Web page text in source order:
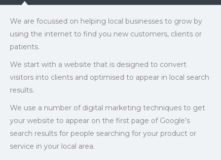
We are focussed on helping local businesses to grow by
using the internet to find you new customers, clients or
patients.
We start with a website that is designed to convert
visitors into clients and optimised to appear in local search
results.
We use a number of digital marketing techniques to get
your website to appear on the first page of Google’s
search results for people searching for your product or
service in your local area.